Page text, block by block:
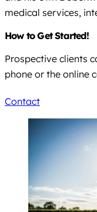
medical services,
How to Get Started!
Prospective clients
phone or the online
Contact